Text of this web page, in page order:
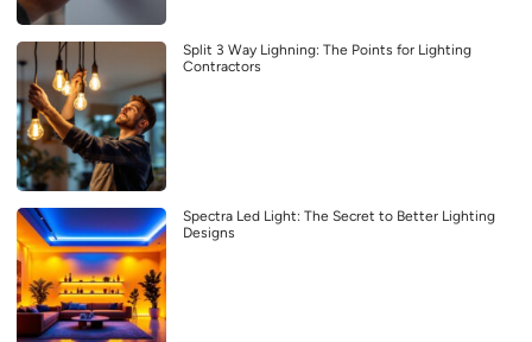
Split 3 Way Lighning: The Points for Lighting
Contractors
Spectra Led Light: The Secret to Better Lighting
Designs